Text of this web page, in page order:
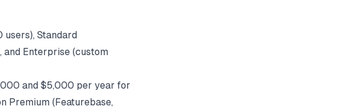
Standard
Enterprise (custom
and $5,000 per year for
Premium (Featurebase,